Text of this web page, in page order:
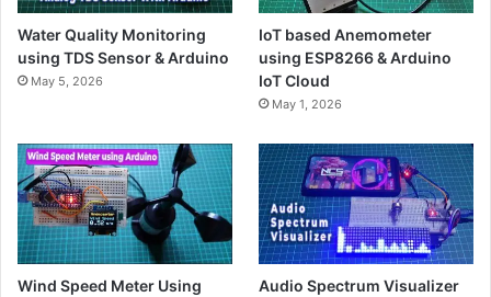
Water Quality Monitoring
using TDS Sensor & Arduino
May 5, 2026
IoT based Anemometer
using ESP8266 & Arduino
IoT Cloud
May 1, 2026
Wind Speed Meter Using
Audio Spectrum Visualizer